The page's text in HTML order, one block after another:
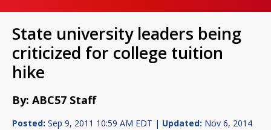
State university leaders being
criticized for college tuition
hike
By: ABC57 Staff
Posted: Sep 9, 2011 10:59 AM EDT | Updated: Nov 6, 2014